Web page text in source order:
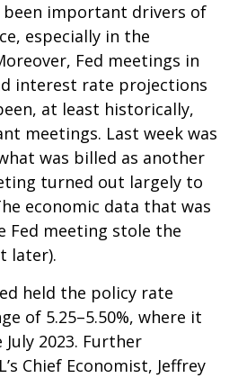
been important drivers of
especially in the
Fed meetings in
interest rate projections
at least historically,
meetings. Last week was
was billed as another
turned out largely to
economic data that was
Fed meeting stole the
later).
held the policy rate
of 5.25–5.50%, where it
2023. Further
Chief Economist, Jeffrey